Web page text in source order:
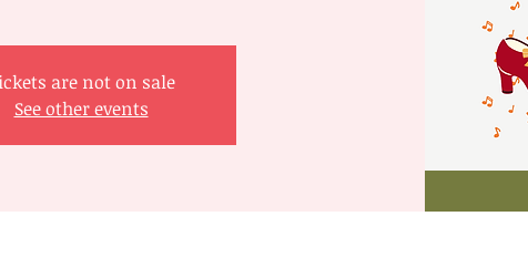
are not on sale
See other events